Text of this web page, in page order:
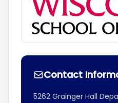
Contact
5262 Grainger Hall